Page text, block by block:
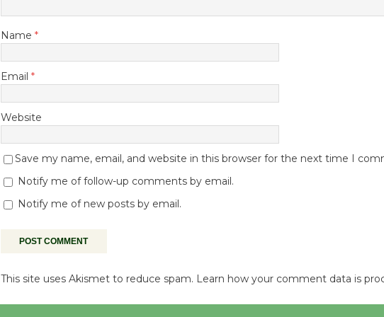
Name *
Email *
Website
Save my name, email, and website in this browser for the next time I
Notify me of follow-up comments by email.
Notify me of new posts by email.
This site uses Akismet to reduce spam. Learn how your comment data is